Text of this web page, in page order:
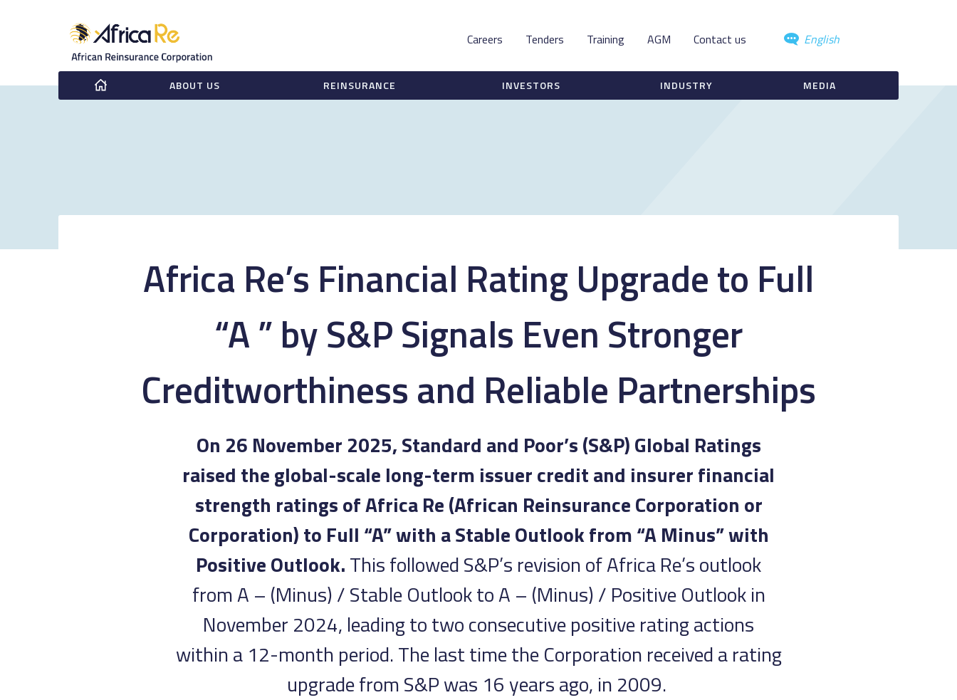
English
Contact us
AGM
Training
Tenders
Careers
ABOUT US REINSURANCE INVESTORS INDUSTRY MEDIA
Africa Re’s Financial Rating Upgrade to Full
“A ” by S&P Signals Even Stronger
Creditworthiness and Reliable Partnerships
On 26 November 2025, Standard and Poor’s (S&P) Global Ratings
raised the global-scale long-term issuer credit and insurer financial
strength ratings of Africa Re (African Reinsurance Corporation or
Corporation) to Full “A” with a Stable Outlook from “A Minus” with
Positive Outlook.This followed S&P’s revision of Africa Re’s outlook
from A – (Minus) / Stable Outlook to A – (Minus) / Positive Outlook in
November 2024, leading to two consecutive positive rating actions
within a 12-month period. The last time the Corporation received a rating
upgrade from S&P was 16 years ago, in 2009.